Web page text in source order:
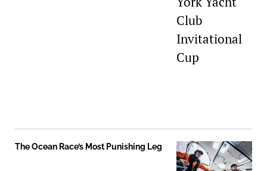
The Ocean Race’s Most Punishing Leg